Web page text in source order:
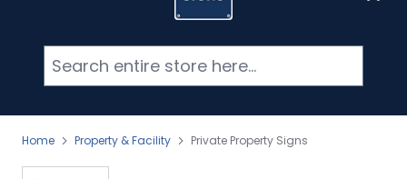
Home Property & Facility Private Property Signs